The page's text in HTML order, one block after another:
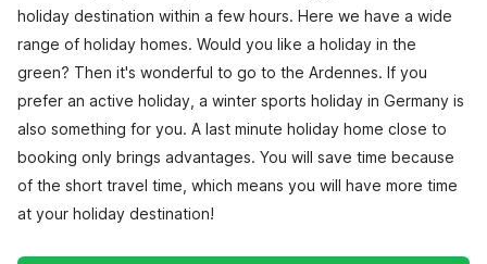
holiday destination within a few hours. Here we have a wide
range of holiday homes. Would you like a holiday in the
green? Then it's wonderful to go to the Ardennes. If you
prefer an active holiday, a winter sports holiday in Germany is
also something for you. A last minute holiday home close to
booking only brings advantages. You will save time because
of the short travel time, which means you will have more time
at your holiday destination!